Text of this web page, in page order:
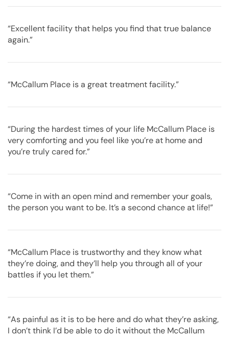
“Excellent facility that helps you find that true balance
again.”
“McCallum Place is a great treatment facility.”
“During the hardest times of your life McCallum Place is
very comforting and you feel like you’re at home and
you’re truly cared for.”
“Come in with an open mind and remember your goals,
the person you want to be. It’s a second chance at life!”
“McCallum Place is trustworthy and they know what
they’re doing, and they’ll help you through all of your
battles if you let them.”
“As painful as it is to be here and do what they’re asking,
I don’t think I’d be able to do it without the McCallum